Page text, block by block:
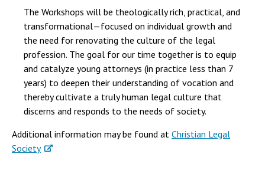
The Workshops will be theologically rich, practical, and
transformational—focused on individual growth and
the need for renovating the culture of the legal
profession. The goal for our time together is to equip
and catalyze young attorneys (in practice less than 7
years) to deepen their understanding of vocation and
thereby cultivate a truly human legal culture that
discerns and responds to the needs of society.
Additional information may be found at Christian Legal
Society